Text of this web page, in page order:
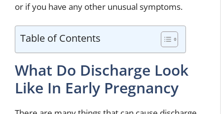
or if you have any other unusual symptoms.
Table of Contents
What Do Discharge Look
Like In Early Pregnancy